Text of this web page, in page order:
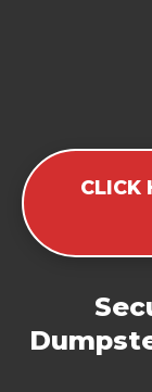
CLICK